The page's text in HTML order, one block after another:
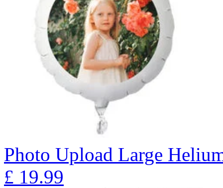
Photo Upload Large
£ 19.99